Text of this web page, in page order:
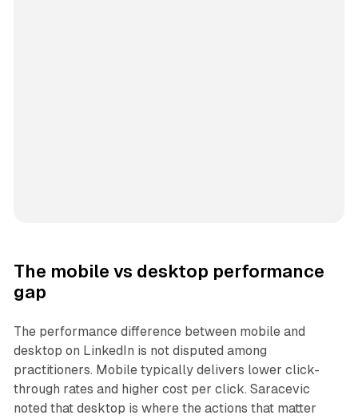
The mobile vs desktop performance
gap
The performance difference between mobile and
desktop on LinkedIn is not disputed among
practitioners. Mobile typically delivers lower click-
through rates and higher cost per click. Saracevic
noted that desktop is where the actions that matter